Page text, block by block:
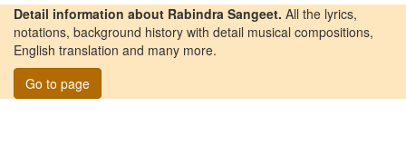
Detail information about Rabindra Sangeet. All the lyrics,
notations, background history with detail musical compositions,
English translation and many more.
Go to page